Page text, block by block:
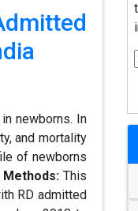
newborns. In
and mortality
of newborns
Methods: This
RD admitted